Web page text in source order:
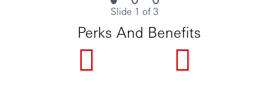
Slide 1 of 3
Perks And Benefits